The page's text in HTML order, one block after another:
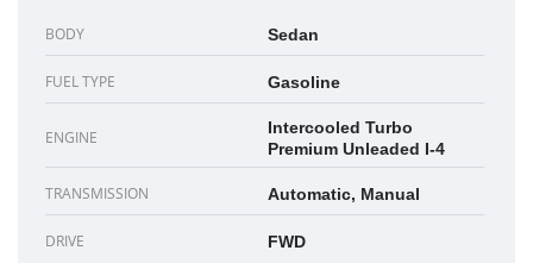
BODY Sedan
FUEL TYPE Gasoline
ENGINE
Intercooled Turbo
Premium Unleaded I-4
TRANSMISSION Automatic, Manual
DRIVE FWD